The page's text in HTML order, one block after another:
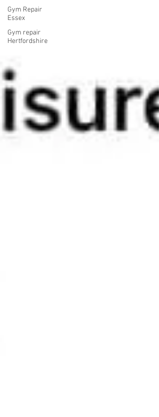
Gym Repair
Essex
Gym repair
Hertfordshire